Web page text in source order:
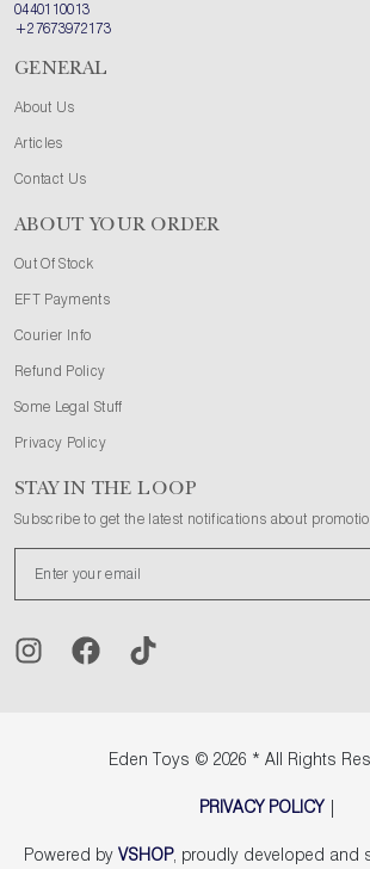
0440110013
+27673972173
GENERAL
About Us
Articles
Contact Us
ABOUT YOUR ORDER
Out Of Stock
EFT Payments
Courier Info
Refund Policy
Some Legal Stuff
Privacy Policy
STAY IN THE LOOP
Subscribe to get the latest notifications about
Eden Toys © 2026 * All Rights
PRIVACY POLICY|
Powered by VSHOP, proudly developed and